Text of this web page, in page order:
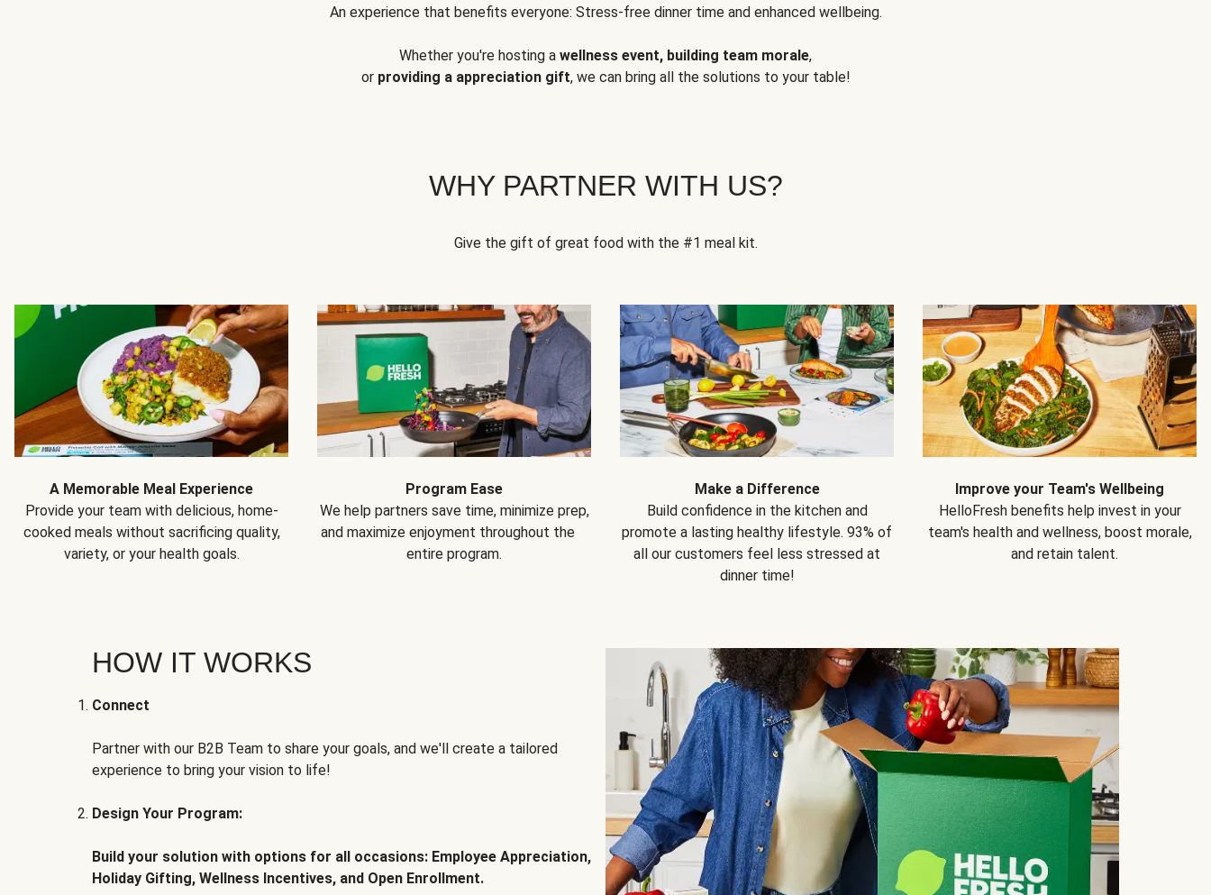
An experience that benefits everyone: Stress-free dinner time and enhanced wellbeing.
Whether you're hosting a wellness event, building team morale,
or providing a appreciation gift, we can bring all the solutions to your table!
WHY PARTNER WITH US?
Give the gift of great food with the #1 meal kit.
A Memorable Meal Experience
Provide your team with delicious, home-
cooked meals without sacrificing quality,
variety, or your health goals.
Program Ease
We help partners save time, minimize prep,
and maximize enjoyment throughout the
entire program.
Make a Difference
Build confidence in the kitchen and
promote a lasting healthy lifestyle. 93% of
all our customers feel less stressed at
dinner time!
Improve your Team's Wellbeing
HelloFresh benefits help invest in your
team's health and wellness, boost morale,
and retain talent.
HOW IT WORKS
Connect
Partner with our B2B Team to share your goals, and we'll create a tailored
experience to bring your vision to life!
Design Your Program:
Build your solution with options for all occasions: Employee Appreciation,
Holiday Gifting, Wellness Incentives, and Open Enrollment.